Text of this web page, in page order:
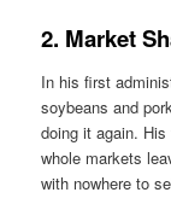
2. Market
In his first
soybeans and
doing it again.
whole markets
with nowhere to